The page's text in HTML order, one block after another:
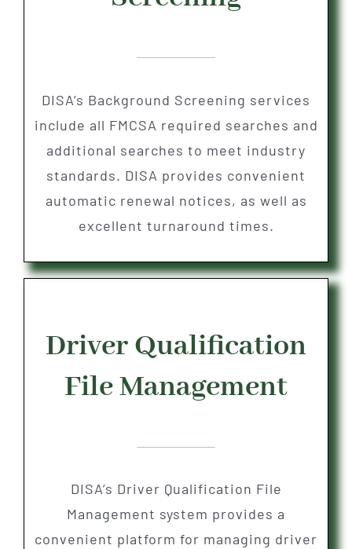
DISA’s Background Screening services
include all FMCSA required searches and
additional searches to meet industry
standards. DISA provides convenient
automatic renewal notices, as well as
excellent turnaround times.
Driver Qualification
File Management
DISA’s Driver Qualification File
Management system provides a
convenient platform for managing driver